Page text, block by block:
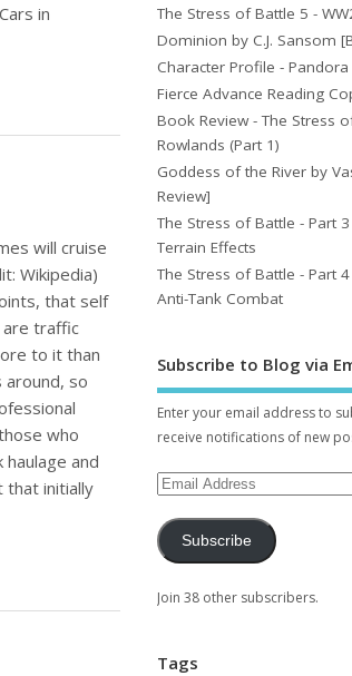
in
will cruise
Wikipedia)
that self
are traffic
to it than
so
who
and
that initially
The Stress of Battle 5 -
Dominion by C.J. Sansom
Character Profile -
Fierce Advance Reading
Book Review - The Stress
Rowlands (Part 1)
Goddess of the River by
Review]
The Stress of Battle - Part
Terrain Effects
The Stress of Battle - Part
Anti-Tank Combat
Subscribe to Blog via
Enter your email address to
receive notifications of new
Subscribe
Join 38 other subscribers.
Tags